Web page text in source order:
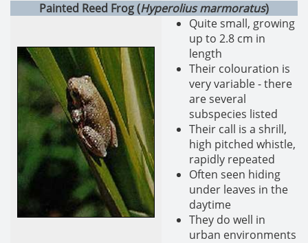
Painted Reed Frog (Hyperolius marmoratus)
Quite small, growing
up to 2.8 cm in
length
Their colouration is
very variable - there
are several
subspecies listed
Their call is a shrill,
high pitched whistle,
rapidly repeated
Often seen hiding
under leaves in the
daytime
They do well in
urban environments